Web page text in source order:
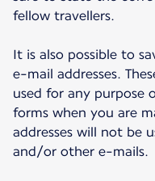
fellow travellers.
It is also possible to
e-mail addresses.
used for any
forms when you are
addresses will not be
and/or other e-mails.